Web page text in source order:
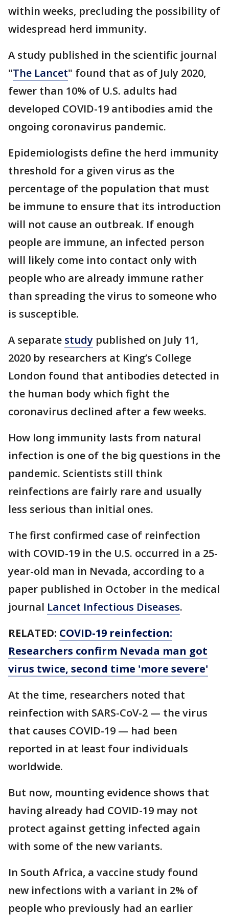
within weeks, precluding the possibility of
widespread herd immunity.
A study published in the scientific journal
"The Lancet" found that as of July 2020,
fewer than 10% of U.S. adults had
developed COVID-19 antibodies amid the
ongoing coronavirus pandemic.
Epidemiologists define the herd immunity
threshold for a given virus as the
percentage of the population that must
be immune to ensure that its introduction
will not cause an outbreak. If enough
people are immune, an infected person
will likely come into contact only with
people who are already immune rather
than spreading the virus to someone who
is susceptible.
A separate study published on July 11,
2020 by researchers at King’s College
London found that antibodies detected in
the human body which fight the
coronavirus declined after a few weeks.
How long immunity lasts from natural
infection is one of the big questions in the
pandemic. Scientists still think
reinfections are fairly rare and usually
less serious than initial ones.
The first confirmed case of reinfection
with COVID-19 in the U.S. occurred in a 25-
year-old man in Nevada, according to a
paper published in October in the medical
journal Lancet Infectious Diseases.
RELATED: COVID-19 reinfection:
Researchers confirm Nevada man got
virus twice, second time 'more severe'
At the time, researchers noted that
reinfection with SARS-CoV-2 — the virus
that causes COVID-19 — had been
reported in at least four individuals
worldwide.
But now, mounting evidence shows that
having already had COVID-19 may not
protect against getting infected again
with some of the new variants.
In South Africa, a vaccine study found
new infections with a variant in 2% of
people who previously had an earlier